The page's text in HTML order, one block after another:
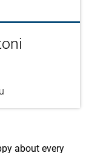
about every